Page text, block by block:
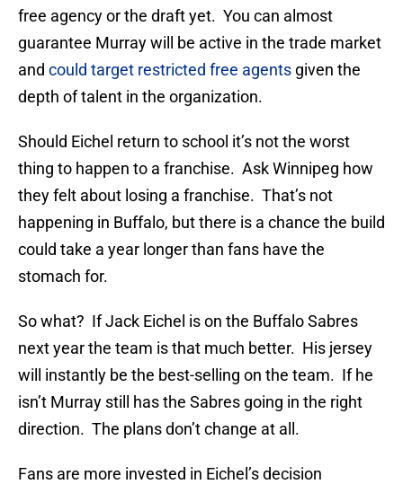
free agency or the draft yet. You can almost
guarantee Murray will be active in the trade market
and could target restricted free agents given the
depth of talent in the organization.
Should Eichel return to school it’s not the worst
thing to happen to a franchise. Ask Winnipeg how
they felt about losing a franchise. That’s not
happening in Buffalo, but there is a chance the build
could take a year longer than fans have the
stomach for.
So what? If Jack Eichel is on the Buffalo Sabres
next year the team is that much better. His jersey
will instantly be the best-selling on the team. If he
isn’t Murray still has the Sabres going in the right
direction. The plans don’t change at all.
Fans are more invested in Eichel’s decision